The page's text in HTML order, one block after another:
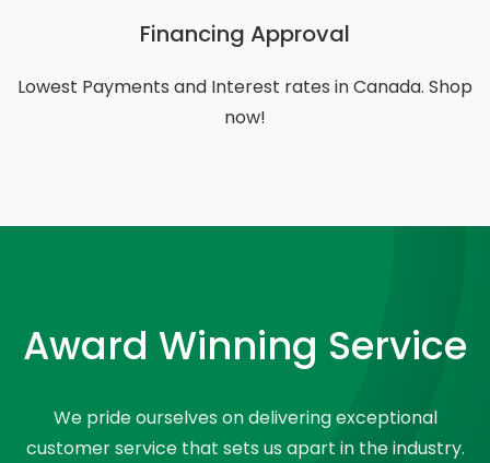
Financing Approval
Lowest Payments and Interest rates in Canada. Shop
now!
Award Winning Service
We pride ourselves on delivering exceptional
customer service that sets us apart in the industry.